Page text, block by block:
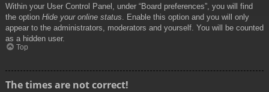
Within your User Control Panel, under “Board preferences”, you will find
the option Hide your online status. Enable this option and you will only
appear to the administrators, moderators and yourself. You will be counted
as a hidden user.
Top
The times are not correct!